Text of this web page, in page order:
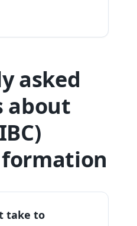
asked
about
take to